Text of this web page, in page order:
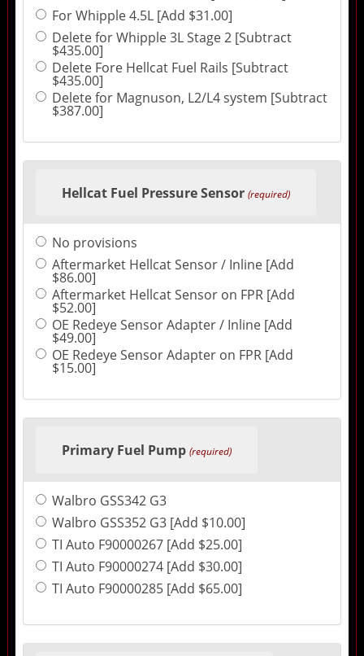
For Whipple 4.5L [Add $31.00]
Delete for Whipple 3L Stage 2 [Subtract
$435.00]
Delete Fore Hellcat Fuel Rails [Subtract
$435.00]
Delete for Magnuson, L2/L4 system [Subtract
$387.00]
Hellcat Fuel Pressure Sensor (required)
No provisions
Aftermarket Hellcat Sensor / Inline [Add
$86.00]
Aftermarket Hellcat Sensor on FPR [Add
$52.00]
OE Redeye Sensor Adapter / Inline [Add
$49.00]
OE Redeye Sensor Adapter on FPR [Add
$15.00]
Primary Fuel Pump (required)
Walbro GSS342 G3
Walbro GSS352 G3 [Add $10.00]
TI Auto F90000267 [Add $25.00]
TI Auto F90000274 [Add $30.00]
TI Auto F90000285 [Add $65.00]